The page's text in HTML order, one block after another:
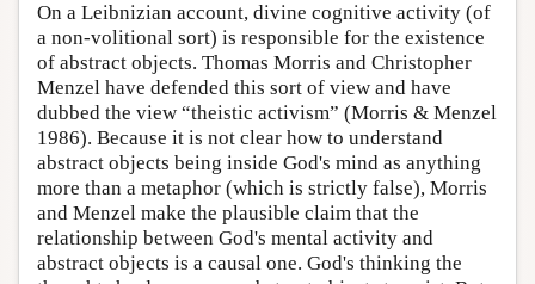
On a Leibnizian account, divine cognitive activity (of
a non-volitional sort) is responsible for the existence
of abstract objects. Thomas Morris and Christopher
Menzel have defended this sort of view and have
dubbed the view “theistic activism” (Morris & Menzel
1986). Because it is not clear how to understand
abstract objects being inside God's mind as anything
more than a metaphor (which is strictly false), Morris
and Menzel make the plausible claim that the
relationship between God's mental activity and
abstract objects is a causal one. God's thinking the